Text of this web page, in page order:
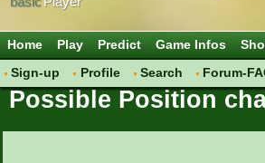
Home Play Predict Game Infos
Sign-up
Profile Search Forum-
Possible Position